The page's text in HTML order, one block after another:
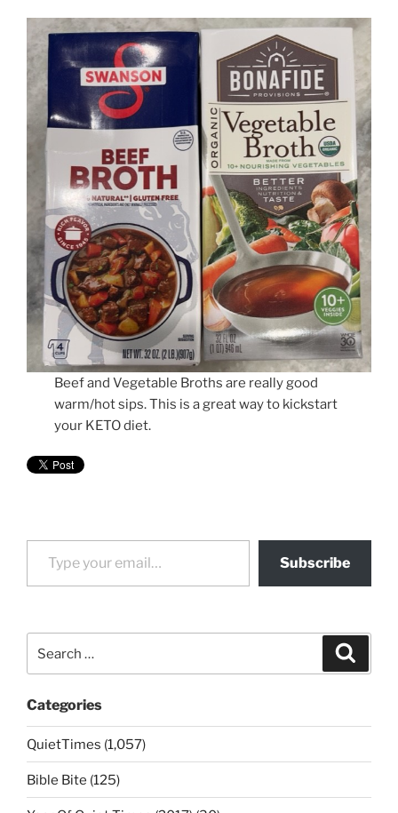
Beef and Vegetable Broths are really good
warm/hot sips. This is a great way to kickstart
your KETO diet.
Type your email…
Subscribe
for:
Categories
QuietTimes (1,057)
Bible Bite (125)